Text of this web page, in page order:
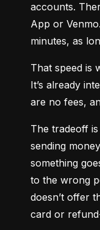
accounts.
App or
minutes, as
That speed is
It’s already
are no fees,
The tradeoff
sending
something
to the wrong
doesn’t offer
card or